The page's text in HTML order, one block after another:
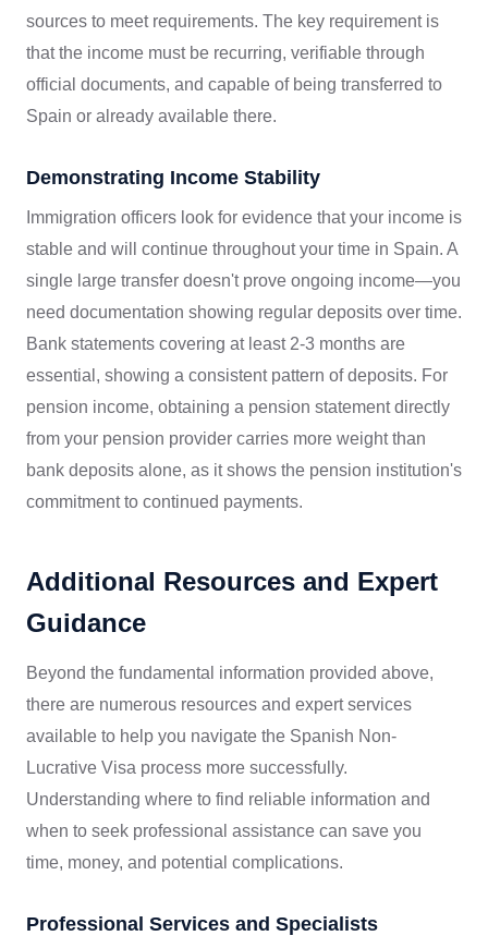
sources to meet requirements. The key requirement is
that the income must be recurring, verifiable through
official documents, and capable of being transferred to
Spain or already available there.
Demonstrating Income Stability
Immigration officers look for evidence that your income is
stable and will continue throughout your time in Spain. A
single large transfer doesn't prove ongoing income—you
need documentation showing regular deposits over time.
Bank statements covering at least 2-3 months are
essential, showing a consistent pattern of deposits. For
pension income, obtaining a pension statement directly
from your pension provider carries more weight than
bank deposits alone, as it shows the pension institution's
commitment to continued payments.
Additional Resources and Expert
Guidance
Beyond the fundamental information provided above,
there are numerous resources and expert services
available to help you navigate the Spanish Non-
Lucrative Visa process more successfully.
Understanding where to find reliable information and
when to seek professional assistance can save you
time, money, and potential complications.
Professional Services and Specialists